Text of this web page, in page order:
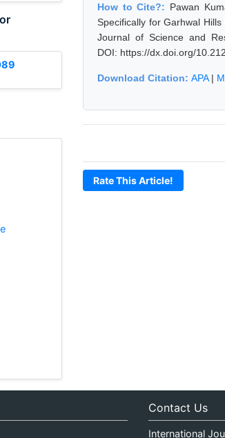
How to Cite?: Pawan
Specifically for Garhwal
Journal of Science and
DOI: https://dx.doi.org/
Download Citation: APA|
Rate This Article!
Contact Us
International